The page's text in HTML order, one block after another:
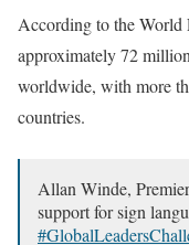
According to the World
approximately 72
worldwide, with more
countries.
Allan Winde,
support for sign